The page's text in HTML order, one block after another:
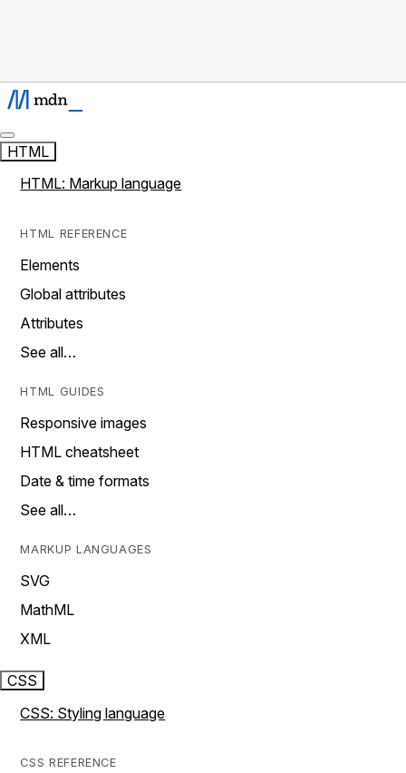
HTML
HTML: Markup language
HTML REFERENCE
Elements
Global attributes
Attributes
See all…
HTML GUIDES
Responsive images
HTML cheatsheet
Date & time formats
See all…
MARKUP LANGUAGES
SVG
MathML
XML
CSS
CSS: Styling language
CSS REFERENCE